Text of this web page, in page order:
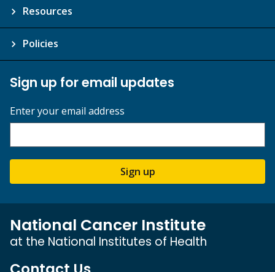
Resources
Policies
Sign up for email updates
Enter your email address
Sign up
National Cancer Institute
at the National Institutes of Health